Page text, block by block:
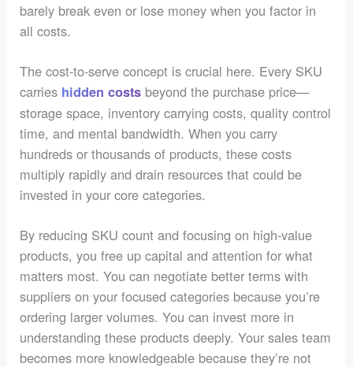
barely break even or lose money when you factor in
all costs.
The cost-to-serve concept is crucial here. Every SKU
carries hidden costs beyond the purchase price—
storage space, inventory carrying costs, quality control
time, and mental bandwidth. When you carry
hundreds or thousands of products, these costs
multiply rapidly and drain resources that could be
invested in your core categories.
By reducing SKU count and focusing on high-value
products, you free up capital and attention for what
matters most. You can negotiate better terms with
suppliers on your focused categories because you’re
ordering larger volumes. You can invest more in
understanding these products deeply. Your sales team
becomes more knowledgeable because they’re not